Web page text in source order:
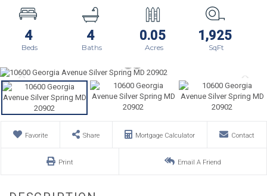
4 4 0.05 1,925
Favorite Share Mortgage Calculator Contact
Print Email A Friend